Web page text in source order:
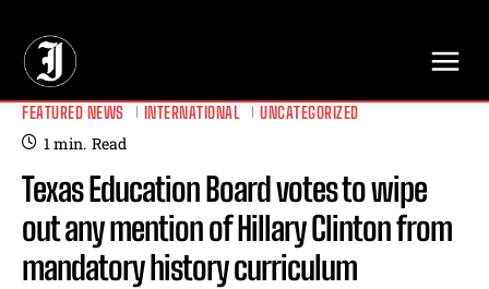
FEATURED NEWS INTERNATIONAL UNCATEGORIZED
1min. Read
Texas Education Board votes to wipe
out any mention of Hillary Clinton from
mandatory history curriculum